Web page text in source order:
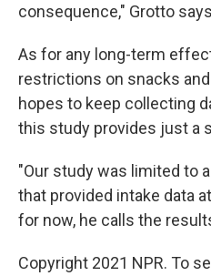
consequence," Grotto
As for any long-term
restrictions on snacks
hopes to keep collecting
this study provides just a
"Our study was limited to
that provided intake data
for now, he calls the
Copyright 2021 NPR. To